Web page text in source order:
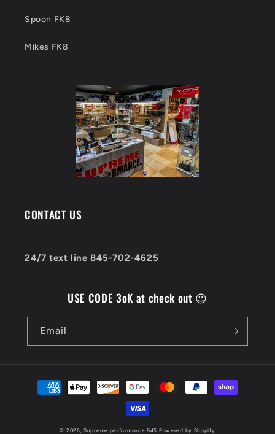
Spoon FK8
Mikes FK8
CONTACT US
24/7 text line 845-702-4625
USE CODE 3oK at check out 😉
Email
Payment
methods
© 2026,Supreme performance 845 Powered by Shopify